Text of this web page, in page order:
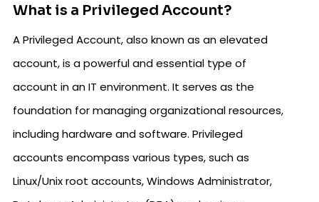
What is a Privileged Account?
A Privileged Account, also known as an elevated
account, is a powerful and essential type of
account in an IT environment. It serves as the
foundation for managing organizational resources,
including hardware and software. Privileged
accounts encompass various types, such as
Linux/Unix root accounts, Windows Administrator,